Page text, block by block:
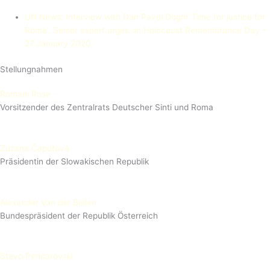
UN News: Interview with Dan Pavel Doghi ‘Time for justice for
Roma’, Senior expert urges on Holocaust Remembrance Day –
27 January 2020
Stellungnahmen
Romani Rose
Vorsitzender des Zentralrats Deutscher Sinti und Roma
Zuzana Čaputová
Präsidentin der Slowakischen Republik
Alexander Van der Bellen
Bundespräsident der Republik Österreich
Stevo Pendarovski